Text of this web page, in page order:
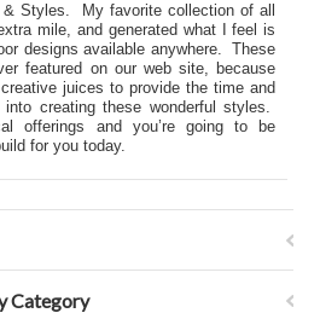
Styles. My favorite collection of all
mile, and generated what I feel is
designs available anywhere. These
featured on our web site, because
juices to provide the time and
creating these wonderful styles.
offerings and you’re going to be
for you today.
Category